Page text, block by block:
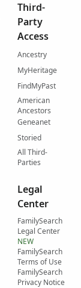
Third-
Party
Access
Ancestry
MyHeritage
FindMyPast
American
Ancestors
Geneanet
Storied
All Third-
Parties
Legal
Center
FamilySearch
Legal Center
NEW
FamilySearch
Terms of Use
FamilySearch
Privacy Notice